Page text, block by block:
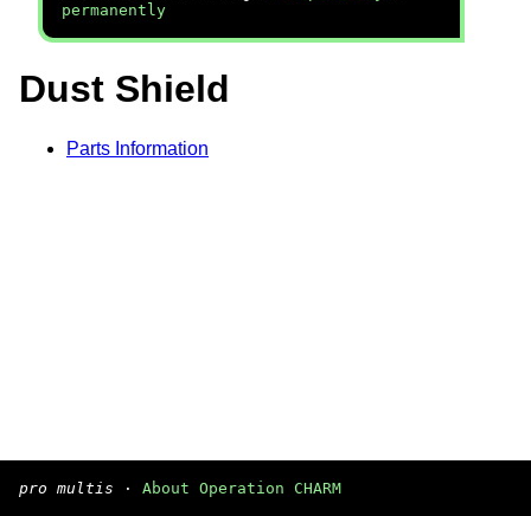
permanently
Dust Shield
Parts Information
pro multis · About Operation CHARM